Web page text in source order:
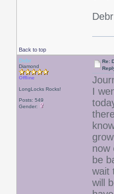
Debr
Back to top
Debr
Diamond
Offline
LongLocks Rocks!
Posts: 549
Gender:
Re:
I
now
be
wait
will